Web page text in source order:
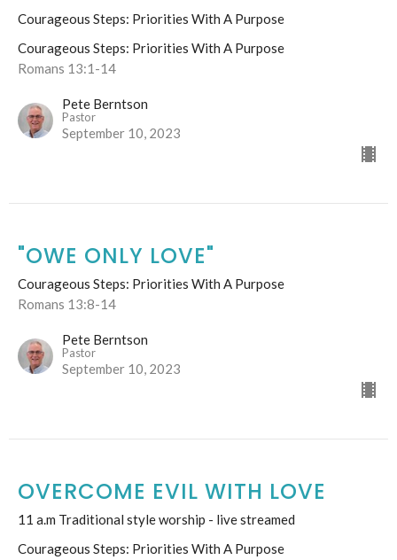
Courageous Steps: Priorities With A Purpose
Courageous Steps: Priorities With A Purpose
Romans 13:1-14
Pete Berntson
Pastor
September 10, 2023
"OWE ONLY LOVE"
Courageous Steps: Priorities With A Purpose
Romans 13:8-14
Pete Berntson
Pastor
September 10, 2023
OVERCOME EVIL WITH LOVE
11 a.m Traditional style worship - live streamed
Courageous Steps: Priorities With A Purpose